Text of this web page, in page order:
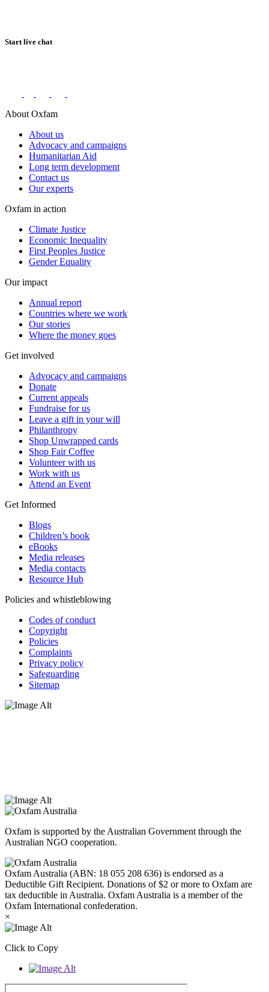
Start live chat
About Oxfam
About us
Advocacy and campaigns
Humanitarian Aid
Long term development
Contact us
Our experts
Oxfam in action
Climate Justice
Economic Inequality
First Peoples Justice
Gender Equality
Our impact
Annual report
Countries where we work
Our stories
Where the money goes
Get involved
Advocacy and campaigns
Donate
Current appeals
Fundraise for us
Leave a gift in your will
Philanthropy
Shop Unwrapped cards
Shop Fair Coffee
Volunteer with us
Work with us
Attend an Event
Get Informed
Blogs
Children’s book
eBooks
Media releases
Media contacts
Resource Hub
Policies and whistleblowing
Codes of conduct
Copyright
Policies
Complaints
Privacy policy
Safeguarding
Sitemap
Oxfam is supported by the Australian Government through the
Australian NGO cooperation.
Oxfam Australia (ABN: 18 055 208 636) is endorsed as a
Deductible Gift Recipient. Donations of $2 or more to Oxfam are
tax deductible in Australia. Oxfam Australia is a member of the
Oxfam International confederation.
×
Click to Copy